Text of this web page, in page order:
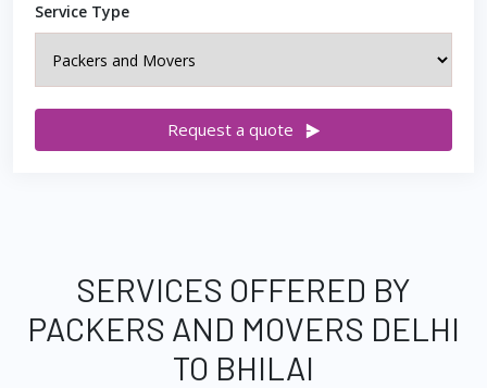
Service Type
Request a quote
SERVICES OFFERED BY
PACKERS AND MOVERS DELHI
TO BHILAI